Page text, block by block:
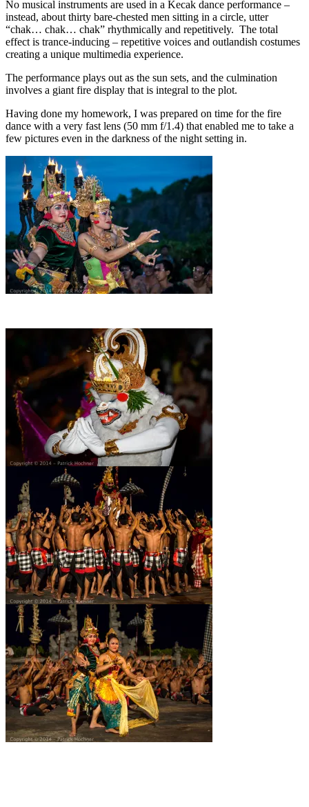
No musical instruments are used in a Kecak dance performance –
instead, about thirty bare-chested men sitting in a circle, utter
“chak… chak… chak” rhythmically and repetitively. The total
effect is trance-inducing – repetitive voices and outlandish costumes
creating a unique multimedia experience.
The performance plays out as the sun sets, and the culmination
involves a giant fire display that is integral to the plot.
Having done my homework, I was prepared on time for the fire
dance with a very fast lens (50 mm f/1.4) that enabled me to take a
few pictures even in the darkness of the night setting in.